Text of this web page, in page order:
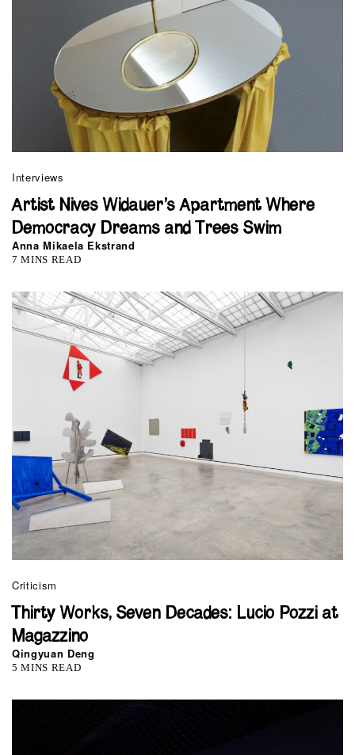
Interviews
Artist Nives Widauer’s Apartment Where
Democracy Dreams and Trees Swim
Anna Mikaela Ekstrand
7 MINS READ
Criticism
Thirty Works, Seven Decades: Lucio Pozzi at
Magazzino
Qingyuan Deng
5 MINS READ